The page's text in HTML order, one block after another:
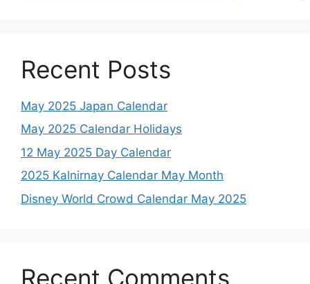
Recent Posts
May 2025 Japan Calendar
May 2025 Calendar Holidays
12 May 2025 Day Calendar
2025 Kalnirnay Calendar May Month
Disney World Crowd Calendar May 2025
Recent Comments